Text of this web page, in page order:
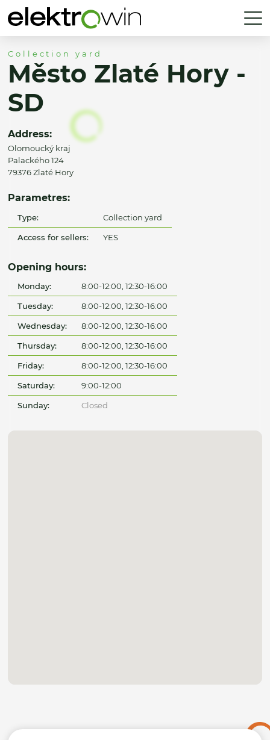
Collection yard
Město Zlaté Hory -
SD
Address:
Olomoucký kraj
Palackého 124
79376 Zlaté Hory
Parametres:
Type: Collection yard
Access for sellers: YES
Opening hours:
Monday: 8:00-12:00, 12:30-16:00
Tuesday: 8:00-12:00, 12:30-16:00
Wednesday: 8:00-12:00, 12:30-16:00
Thursday: 8:00-12:00, 12:30-16:00
Friday: 8:00-12:00, 12:30-16:00
Saturday: 9:00-12:00
Sunday: Closed